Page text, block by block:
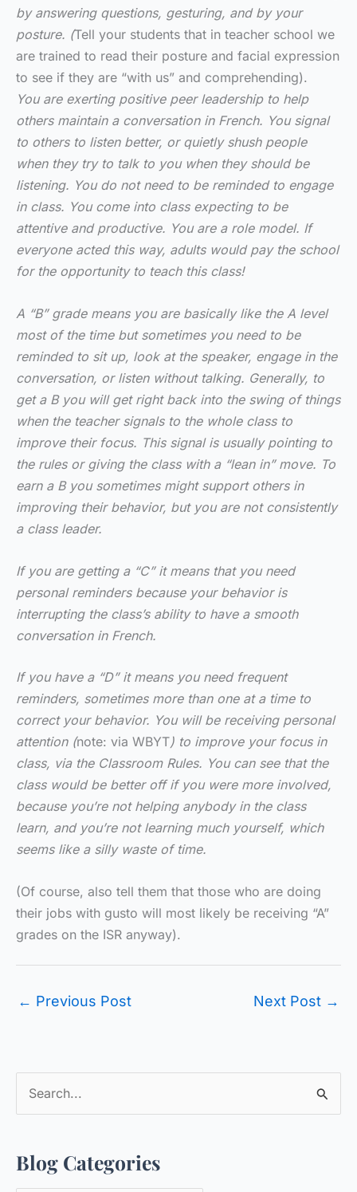
by answering questions, gesturing, and by your
posture. (Tell your students that in teacher school we
are trained to read their posture and facial expression
to see if they are “with us” and comprehending).
You are exerting positive peer leadership to help
others maintain a conversation in French. You signal
to others to listen better, or quietly shush people
when they try to talk to you when they should be
listening. You do not need to be reminded to engage
in class. You come into class expecting to be
attentive and productive. You are a role model. If
everyone acted this way, adults would pay the school
for the opportunity to teach this class!
A “B” grade means you are basically like the A level
most of the time but sometimes you need to be
reminded to sit up, look at the speaker, engage in the
conversation, or listen without talking. Generally, to
get a B you will get right back into the swing of things
when the teacher signals to the whole class to
improve their focus. This signal is usually pointing to
the rules or giving the class with a “lean in” move. To
earn a B you sometimes might support others in
improving their behavior, but you are not consistently
a class leader.
If you are getting a “C” it means that you need
personal reminders because your behavior is
interrupting the class’s ability to have a smooth
conversation in French.
If you have a “D” it means you need frequent
reminders, sometimes more than one at a time to
correct your behavior. You will be receiving personal
attention (note: via WBYT) to improve your focus in
class, via the Classroom Rules. You can see that the
class would be better off if you were more involved,
because you’re not helping anybody in the class
learn, and you’re not learning much yourself, which
seems like a silly waste of time.
(Of course, also tell them that those who are doing
their jobs with gusto will most likely be receiving “A”
grades on the ISR anyway).
← Previous Post Next Post →
r
c
Blog Categories